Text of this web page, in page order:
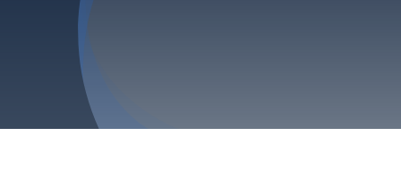
Privacy Policy
Refund & Returns